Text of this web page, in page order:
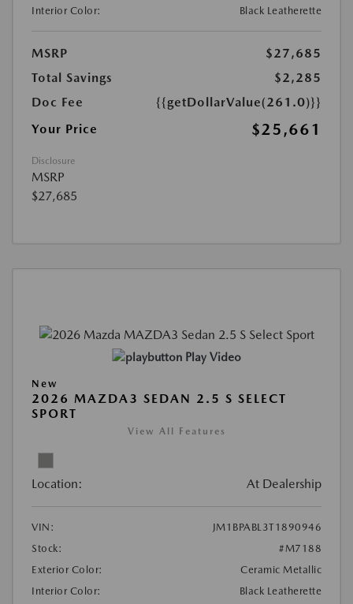
Interior Color:
Black Leatherette
MSRP
$27,685
Total Savings
$2,285
Doc Fee
{{getDollarValue(261.0)}}
Your Price
$25,661
Disclosure
MSRP
$27,685
Play Video
New
2026 MAZDA3 SEDAN 2.5 S SELECT
SPORT
View All Features
Location: At Dealership
VIN:
JM1BPABL3T1890946
Stock:
#M7188
Exterior Color:
Ceramic Metallic
Interior Color:
Black Leatherette